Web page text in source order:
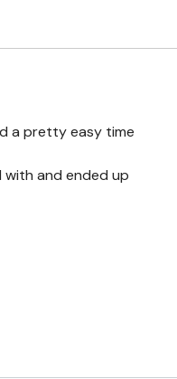
a pretty easy time
with and ended up